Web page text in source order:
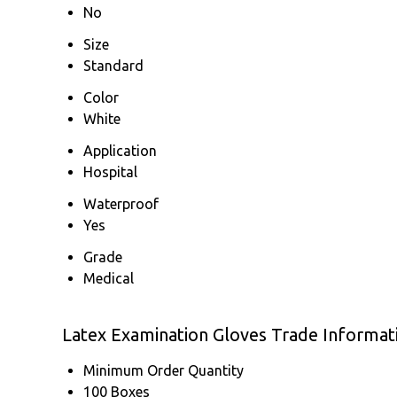
No
Size
Standard
Color
White
Application
Hospital
Waterproof
Yes
Grade
Medical
Latex Examination Gloves Trade
Minimum Order Quantity
100 Boxes